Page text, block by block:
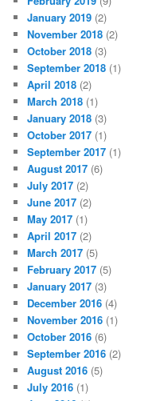
January 2019 (2)
November 2018 (2)
October 2018 (3)
September 2018 (1)
April 2018 (2)
March 2018 (1)
January 2018 (3)
October 2017 (1)
September 2017 (1)
August 2017 (6)
July 2017 (2)
June 2017 (2)
May 2017 (1)
April 2017 (2)
March 2017 (5)
February 2017 (5)
January 2017 (3)
December 2016 (4)
November 2016 (1)
October 2016 (6)
September 2016 (2)
August 2016 (5)
July 2016 (1)